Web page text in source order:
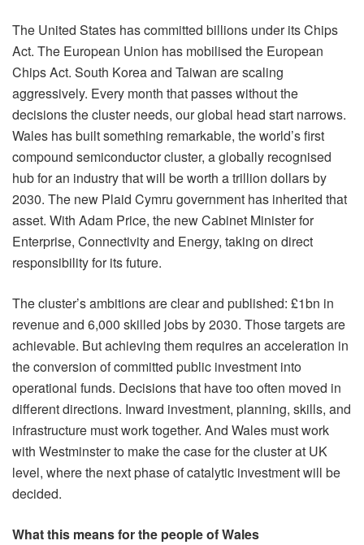
The United States has committed billions under its Chips
Act. The European Union has mobilised the European
Chips Act. South Korea and Taiwan are scaling
aggressively. Every month that passes without the
decisions the cluster needs, our global head start narrows.
Wales has built something remarkable, the world’s first
compound semiconductor cluster, a globally recognised
hub for an industry that will be worth a trillion dollars by
2030. The new Plaid Cymru government has inherited that
asset. With Adam Price, the new Cabinet Minister for
Enterprise, Connectivity and Energy, taking on direct
responsibility for its future.
The cluster’s ambitions are clear and published: £1bn in
revenue and 6,000 skilled jobs by 2030. Those targets are
achievable. But achieving them requires an acceleration in
the conversion of committed public investment into
operational funds. Decisions that have too often moved in
different directions. Inward investment, planning, skills, and
infrastructure must work together. And Wales must work
with Westminster to make the case for the cluster at UK
level, where the next phase of catalytic investment will be
decided.
What this means for the people of Wales